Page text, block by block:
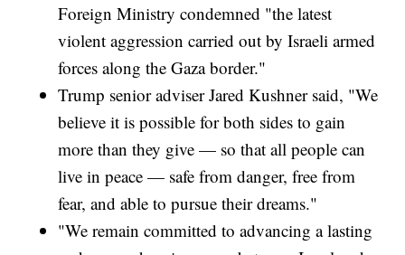
Foreign Ministry condemned "the latest
violent aggression carried out by Israeli armed
forces along the Gaza border."
Trump senior adviser Jared Kushner said, "We
believe it is possible for both sides to gain
more than they give — so that all people can
live in peace — safe from danger, free from
fear, and able to pursue their dreams."
"We remain committed to advancing a lasting